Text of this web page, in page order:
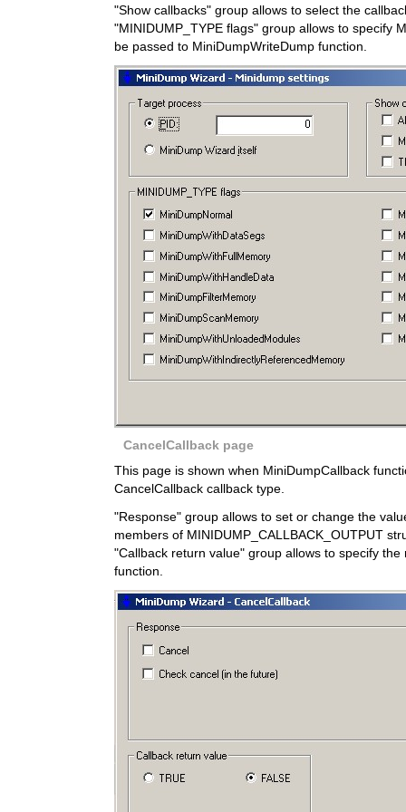
"Show callbacks" group allows to select the
"MINIDUMP_TYPE flags" group allows to specify
be passed to MiniDumpWriteDump function.
CancelCallback page
This page is shown when MiniDumpCallback
CancelCallback callback type.
"Response" group allows to set or change the
members of MINIDUMP_CALLBACK_OUTPUT
"Callback return value" group allows to specify
function.